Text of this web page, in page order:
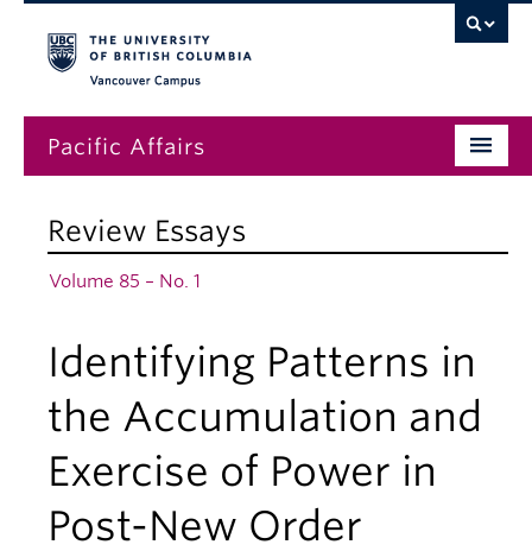
Pacific Affairs
Subscriptions
News
About
Review Essays
Volume 85 – No. 1
Identifying Patterns in
the Accumulation and
Exercise of Power in
Post-New Order